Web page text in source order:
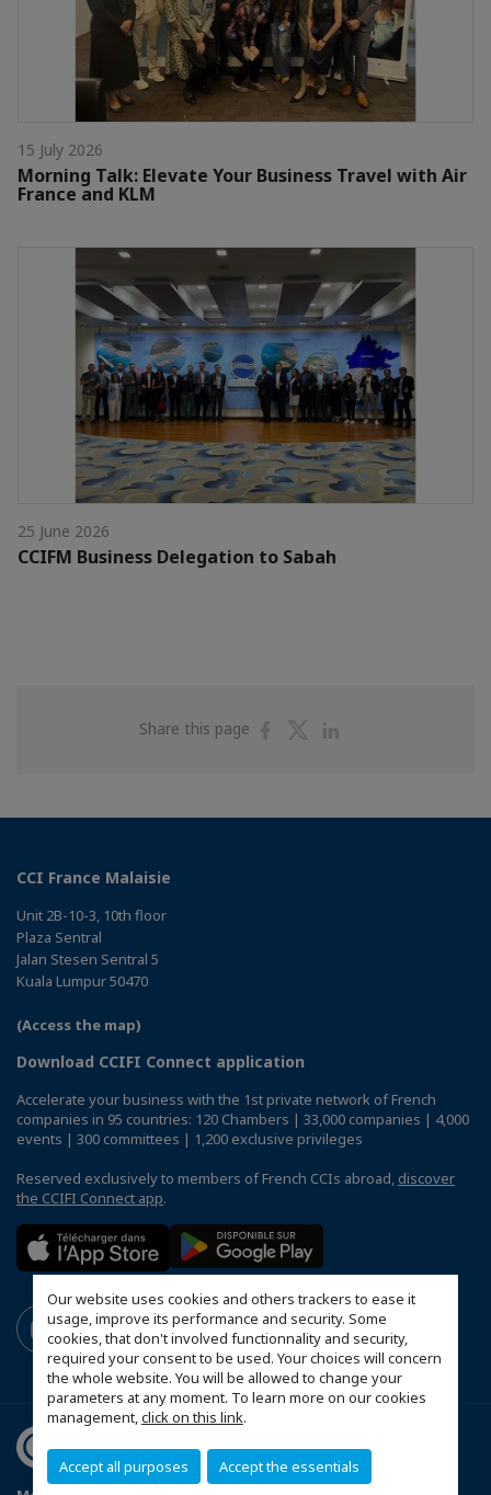
Our website uses cookies and others trackers to ease it
usage, improve its performance and security. Some
cookies, that don't involved functionnality and security,
required your consent to be used. Your choices will concern
the whole website. You will be allowed to change your
parameters at any moment. To learn more on our cookies
management,click on this link.
Accept all purposes Accept the essentials
15 July 2026
Morning Talk: Elevate Your Business Travel with Air
France and KLM
25 June 2026
CCIFM Business Delegation to Sabah
Share this page
ShareShare
CCI France Malaisie
Unit 2B-10-3, 10th floor
Plaza Sentral
Jalan Stesen Sentral 5
Kuala Lumpur 50470
(Access the map)
Download CCIFI Connect application
Accelerate your business with the 1st private network of French
companies in 95 countries: 120 Chambers | 33,000 companies | 4,000
events | 300 committees | 1,200 exclusive privileges
Reserved exclusively to members of French CCIs abroad, discover
the CCIFI Connect app.